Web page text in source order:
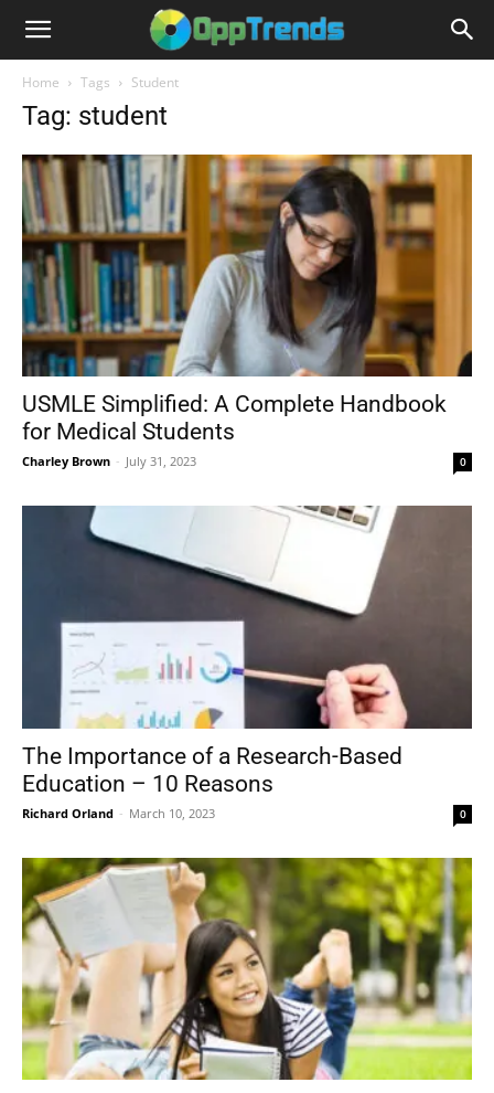
Home Tags Student
Tag: student
USMLE Simplified: A Complete Handbook
for Medical Students
Charley Brown - July 31, 2023 0
The Importance of a Research-Based
Education – 10 Reasons
Richard Orland - March 10, 2023 0